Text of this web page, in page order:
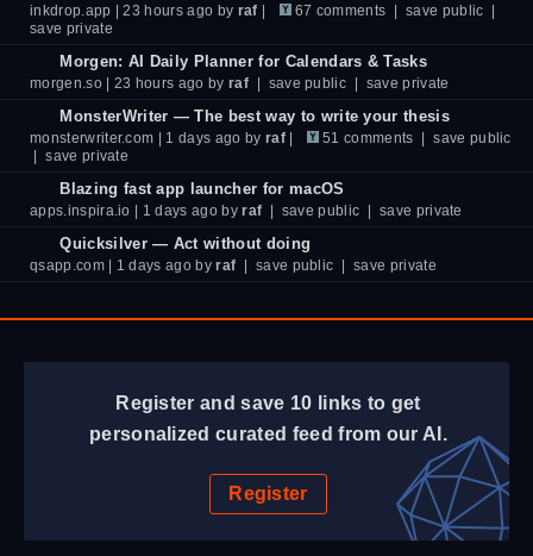
inkdrop.app | 23 hours ago by raf 67 comments |save public
save private
Morgen: AI Daily Planner for Calendars & Tasks
morgen.so| 23 hours ago by raf| save public save private
MonsterWriter — The best way to write your thesis
monsterwriter.com | 1 days ago by raf| 51 comments |save public
|save private
Blazing fast app launcher for macOS
apps.inspira.io | 1 days ago byraf save public save private
Quicksilver — Act without doing
qsapp.com| 1 days ago byraf save public |save private
Register and save 10 links to get
personalized curated feed from our AI.
Register